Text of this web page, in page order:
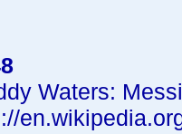
Waters: